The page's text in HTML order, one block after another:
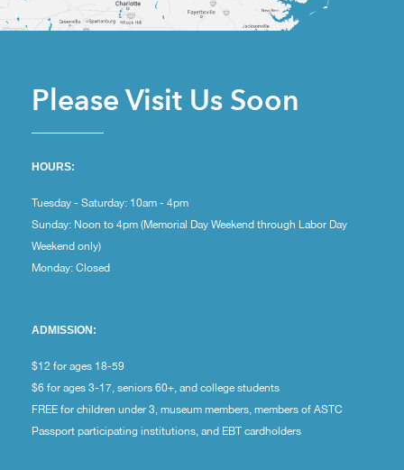
Please Visit Us Soon
HOURS:
Tuesday - Saturday: 10am - 4pm
Sunday: Noon to 4pm (Memorial Day Weekend through Labor Day
Weekend only)
Monday: Closed
ADMISSION:
$12 for ages 18-59
$6 for ages 3-17, seniors 60+, and college students
FREE for children under 3, museum members, members of ASTC
Passport participating institutions, and EBT cardholders